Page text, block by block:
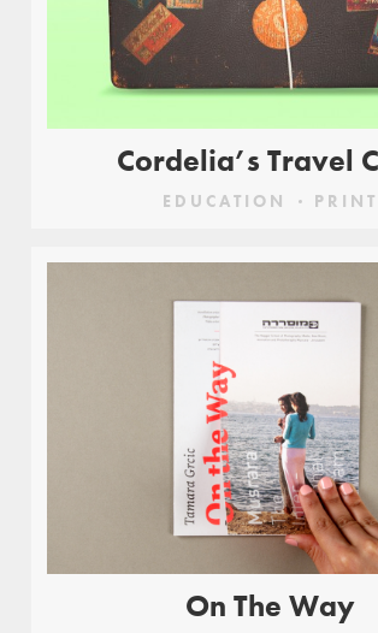
Cordelia’s Travel
EDUCATION PRINT
On The Way